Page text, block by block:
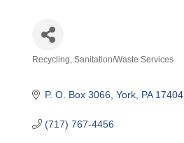
Categories
Recycling Sanitation/Waste Services
P. O. Box 3066 York PA 17404
(717) 767-4456